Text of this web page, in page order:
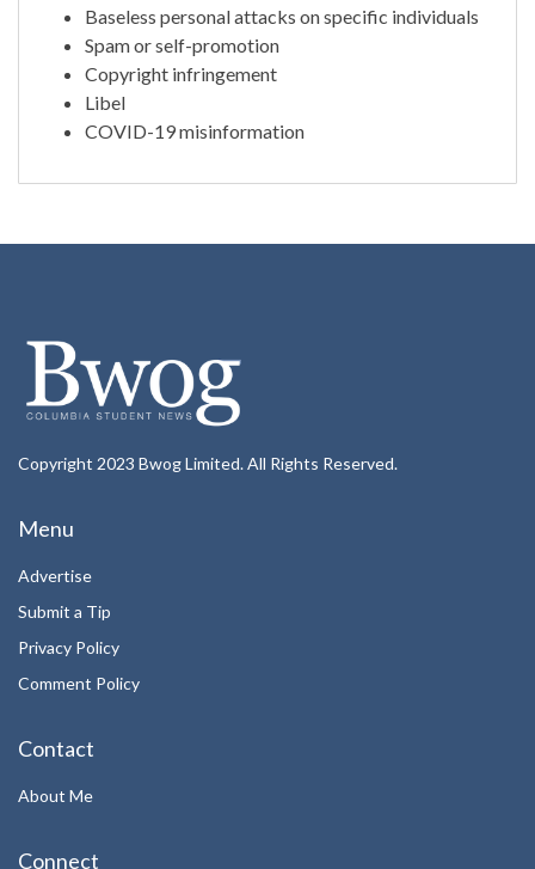
Baseless personal attacks on specific individuals
Spam or self-promotion
Copyright infringement
Libel
COVID-19 misinformation
Copyright 2023 Bwog Limited. All Rights Reserved.
Menu
Advertise
Submit a Tip
Privacy Policy
Comment Policy
Contact
About Me
Connect